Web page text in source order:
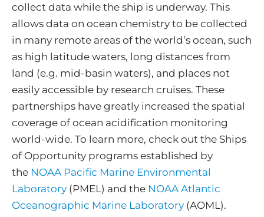
collect data while the ship is underway. This
allows data on ocean chemistry to be collected
in many remote areas of the world’s ocean, such
as high latitude waters, long distances from
land (e.g. mid-basin waters), and places not
easily accessible by research cruises. These
partnerships have greatly increased the spatial
coverage of ocean acidification monitoring
world-wide. To learn more, check out the Ships
of Opportunity programs established by
the NOAA Pacific Marine Environmental
Laboratory (PMEL) and the NOAA Atlantic
Oceanographic Marine Laboratory (AOML).